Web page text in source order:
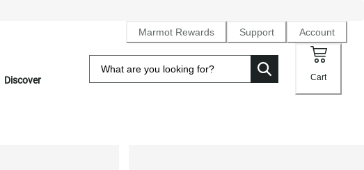
Marmot Rewards Support Account
Discover Cart